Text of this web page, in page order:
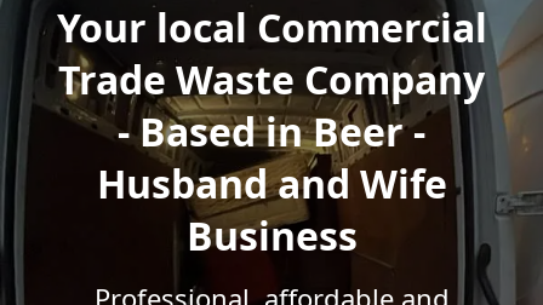
Your local Commercial
Trade Waste Company
- Based in Beer -
Husband and Wife
Business
Professional, affordable and